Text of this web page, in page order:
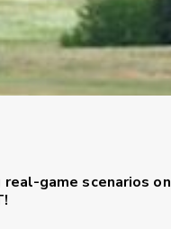
game scenarios